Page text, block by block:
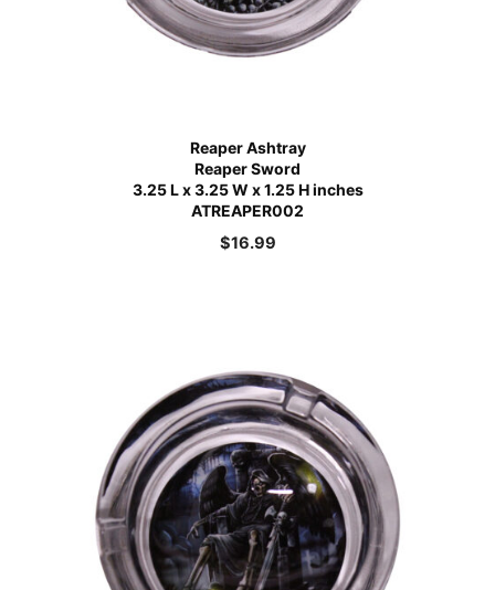
Reaper Ashtray
Reaper Sword
3.25 L x 3.25 W x 1.25 H inches
ATREAPER002
$16.99